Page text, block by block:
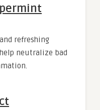
refreshing
neutralize bad